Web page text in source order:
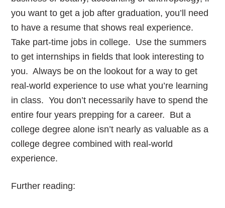
you want to get a job after graduation, you’ll need
to have a resume that shows real experience.
Take part-time jobs in college. Use the summers
to get internships in fields that look interesting to
you. Always be on the lookout for a way to get
real-world experience to use what you’re learning
in class. You don’t necessarily have to spend the
entire four years prepping for a career. But a
college degree alone isn’t nearly as valuable as a
college degree combined with real-world
experience.
Further reading: